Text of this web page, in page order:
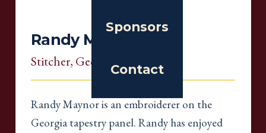
Sponsors
Contact
Randy Maynor
Stitcher, Georgia
Randy Maynor is an embroiderer on the
Georgia tapestry panel. Randy has enjoyed